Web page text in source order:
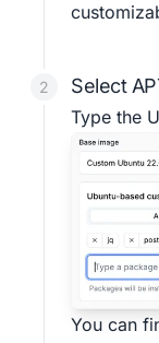
Select
Type the
You can